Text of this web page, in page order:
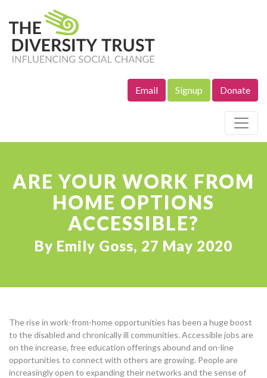
Email Signup Donate
ARE YOUR WORK FROM
HOME OPTIONS
ACCESSIBLE?
By Emily Goss, 27 May 2020
The rise in work-from-home opportunities has been a huge boost
to the disabled and chronically ill communities. Accessible jobs are
on the increase, free education offerings abound and on-line
opportunities to connect with others are growing. People are
increasingly open to expanding their networks and the sense of